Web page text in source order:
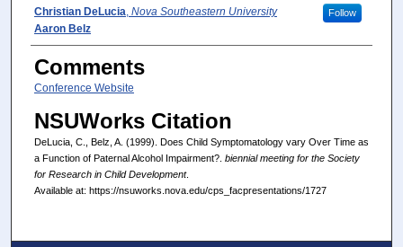
Presenter(s)/Author(s)
Christian DeLucia, Nova Southeastern University Follow
Aaron Belz
Comments
Conference Website
NSUWorks Citation
DeLucia, C., Belz, A. (1999). Does Child Symptomatology vary Over Time as
a Function of Paternal Alcohol Impairment?. biennial meeting for the Society
for Research in Child Development.
Available at: https://nsuworks.nova.edu/cps_facpresentations/1727